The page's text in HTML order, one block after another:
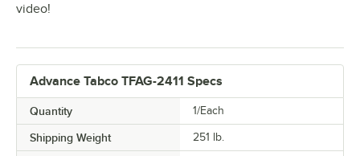
video!
Advance Tabco TFAG-2411 Specs
Quantity 1/Each
Shipping Weight 251 lb.